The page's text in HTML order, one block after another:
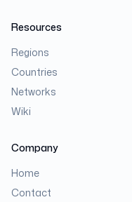
Resources
Regions
Countries
Networks
Wiki
Company
Home
Contact